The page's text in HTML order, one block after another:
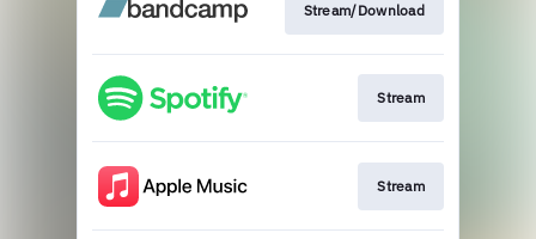
Stream/Download
Stream
Stream